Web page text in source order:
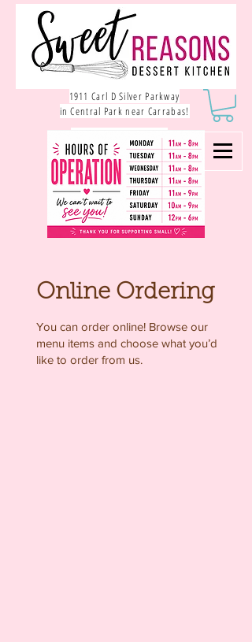
1911 Carl D Silver Parkway
in Central Park near Carrabas!
540.785.1550
Online Ordering
You can order online! Browse our
menu items and choose what you’d
like to order from us.